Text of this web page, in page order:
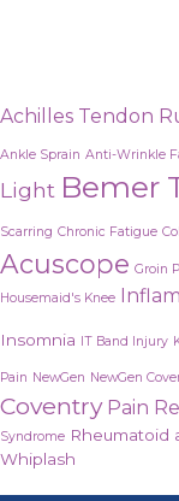
Achilles Tendon
Ankle Sprain Anti-Wrinkle
Light Bemer
Scarring Chronic Fatigue
Acuscope Groin
Housemaid's Knee
Insomnia IT Band Injury
Pain NewGen NewGen
Coventry Pain
Syndrome Rheumatoid
Whiplash